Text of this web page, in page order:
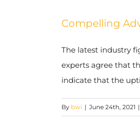
Compelling
The latest industry
experts agree that
indicate that the
By bwi | June 24th, 2021 |